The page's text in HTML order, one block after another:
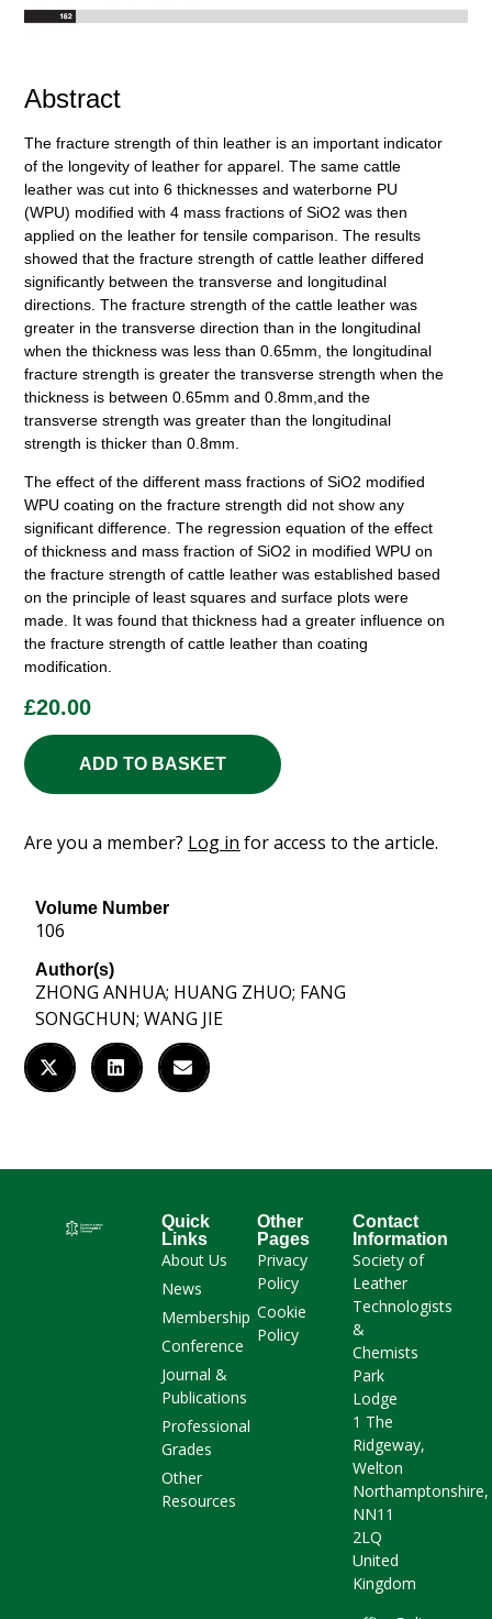
Abstract
The fracture strength of thin leather is an important indicator
of the longevity of leather for apparel. The same cattle
leather was cut into 6 thicknesses and waterborne PU
(WPU) modified with 4 mass fractions of SiO2 was then
applied on the leather for tensile comparison. The results
showed that the fracture strength of cattle leather differed
significantly between the transverse and longitudinal
directions. The fracture strength of the cattle leather was
greater in the transverse direction than in the longitudinal
when the thickness was less than 0.65mm, the longitudinal
fracture strength is greater the transverse strength when the
thickness is between 0.65mm and 0.8mm,and the
transverse strength was greater than the longitudinal
strength is thicker than 0.8mm.
The effect of the different mass fractions of SiO2 modified
WPU coating on the fracture strength did not show any
significant difference. The regression equation of the effect
of thickness and mass fraction of SiO2 in modified WPU on
the fracture strength of cattle leather was established based
on the principle of least squares and surface plots were
made. It was found that thickness had a greater influence on
the fracture strength of cattle leather than coating
modification.
£20.00
ADD TO BASKET
Are you a member? Log in for access to the article.
Volume Number
106
Author(s)
ZHONG ANHUA; HUANG ZHUO; FANG
SONGCHUN; WANG JIE
Quick
Links
About Us
News
Membership
Conference
Journal &
Publications
Professional
Grades
Other
Resources
Other
Pages
Privacy
Policy
Cookie
Policy
Contact
Information
Society of
Leather
Technologists
&
Chemists
Park
Lodge
1 The
Ridgeway,
Welton
Northamptonshire,
NN11
2LQ
United
Kingdom